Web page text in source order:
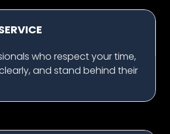
who respect your time,
and stand behind their